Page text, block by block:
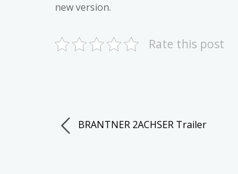
new version.
Rate this post
BRANTNER 2ACHSER Trailer